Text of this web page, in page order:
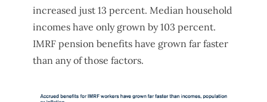
increased just 13 percent. Median household
incomes have only grown by 103 percent.
IMRF pension benefits have grown far faster
than any of those factors.